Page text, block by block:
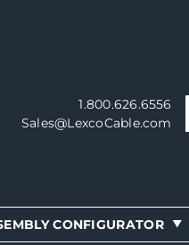
1.800.626.6556
Sales@LexcoCable.com
CONFIGURATOR